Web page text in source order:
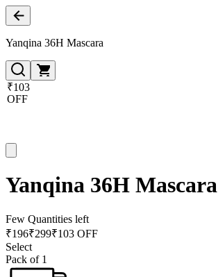
Yanqina 36H Mascara
₹103
OFF
Yanqina 36H Mascara
Few Quantities left
₹196₹299₹103 OFF
Select
Pack of 1